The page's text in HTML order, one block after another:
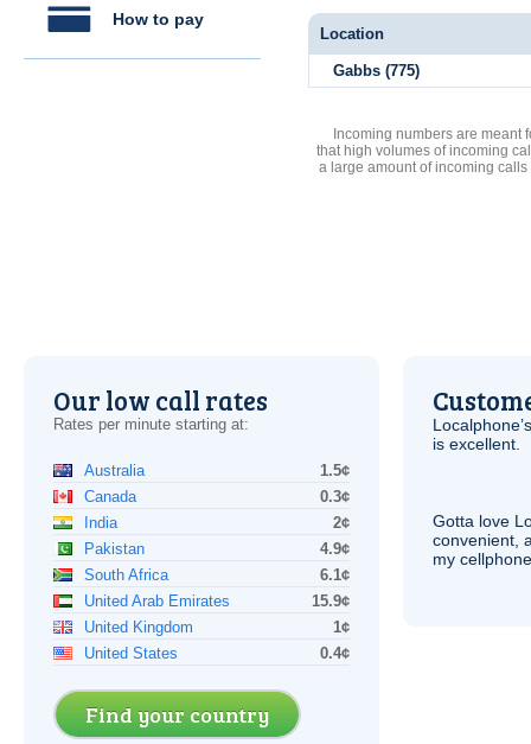
How to pay
Location
Gabbs (775)
Incoming numbers are meant
that high volumes of incoming
a large amount of incoming
Our low call rates
Rates per minute starting at:
Australia
1.5¢
Canada
0.3¢
India
2¢
Pakistan
4.9¢
South Africa
6.1¢
United Arab Emirates
15.9¢
United Kingdom
1¢
United States
0.4¢
Find your country
is excellent.
Gotta love
convenient,
my